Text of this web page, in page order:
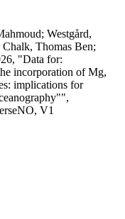
Westgård,
Thomas Ben;
"Data for:
incorporation of Mg,
implications for
V1